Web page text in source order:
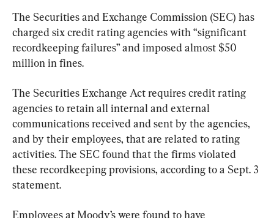
The Securities and Exchange Commission (SEC) has
charged six credit rating agencies with “significant
recordkeeping failures” and imposed almost $50
million in fines.
The Securities Exchange Act requires credit rating
agencies to retain all internal and external
communications received and sent by the agencies,
and by their employees, that are related to rating
activities. The SEC found that the firms violated
these recordkeeping provisions, according to a Sept. 3
statement.
Employees at Moody’s were found to have